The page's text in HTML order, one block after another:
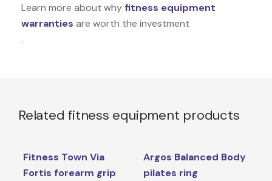
Learn more about why fitness equipment
warranties are worth the investment
.
Related fitness equipment products
Fitness Town Via
Fortis forearm grip
Argos Balanced Body
pilates ring